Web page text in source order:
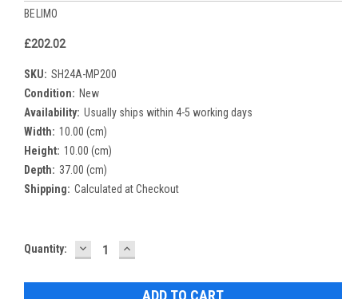
BELIMO
£202.02
SKU: SH24A-MP200
Condition: New
Availability: Usually ships within 4-5 working days
Width: 10.00 (cm)
Height: 10.00 (cm)
Depth: 37.00 (cm)
Shipping: Calculated at Checkout
Current
Quantity: DECREASE
QUANTITY:
INCREASE
QUANTITY: